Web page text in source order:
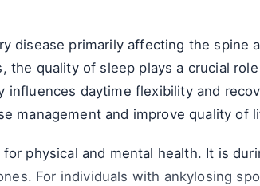
disease primarily affecting the spine
quality of sleep plays a crucial
daytime flexibility and
management and improve quality of
physical and mental health. It is
For individuals with ankylosing